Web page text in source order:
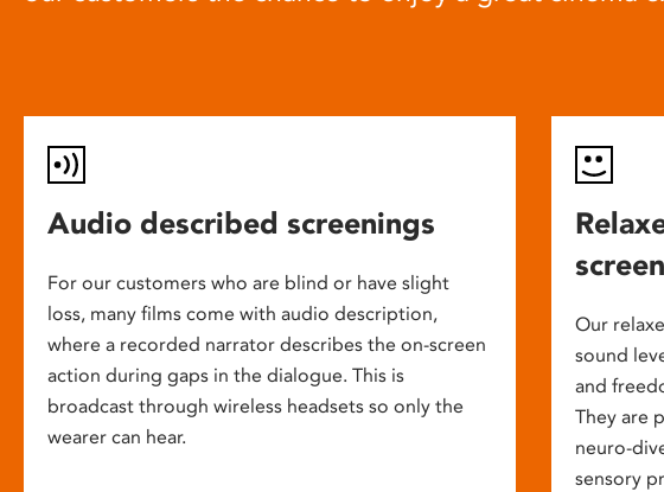
Audio described screenings
For our customers who are blind or have slight
loss, many films come with audio description,
where a recorded narrator describes the on-screen
action during gaps in the dialogue. This is
broadcast through wireless headsets so only the
wearer can hear.
Our
sound
and
They are
neuro-
sensory